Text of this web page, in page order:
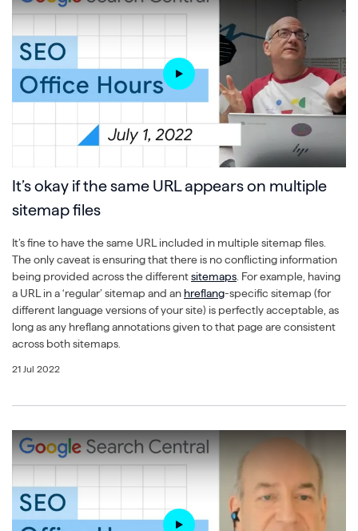
It’s okay if the same URL appears on multiple
sitemap files
It’s fine to have the same URL included in multiple sitemap files.
The only caveat is ensuring that there is no conflicting information
being provided across the differentsitemaps. For example, having
a URL in a ‘regular’ sitemap and an hreflang-specific sitemap (for
different language versions of your site) is perfectly acceptable, as
long as any hreflang annotations given to that page are consistent
across both sitemaps.
21 Jul 2022